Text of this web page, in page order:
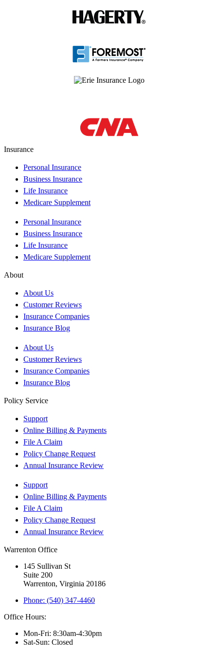
Insurance
Personal Insurance
Business Insurance
Life Insurance
Medicare Supplement
Personal Insurance
Business Insurance
Life Insurance
Medicare Supplement
About
About Us
Customer Reviews
Insurance Companies
Insurance Blog
About Us
Customer Reviews
Insurance Companies
Insurance Blog
Policy Service
Support
Online Billing & Payments
File A Claim
Policy Change Request
Annual Insurance Review
Support
Online Billing & Payments
File A Claim
Policy Change Request
Annual Insurance Review
Warrenton Office
145 Sullivan St
Suite 200
Warrenton, Virginia 20186
Phone: (540) 347-4460
Office Hours:
Mon-Fri: 8:30am-4:30pm
Sat-Sun: Closed